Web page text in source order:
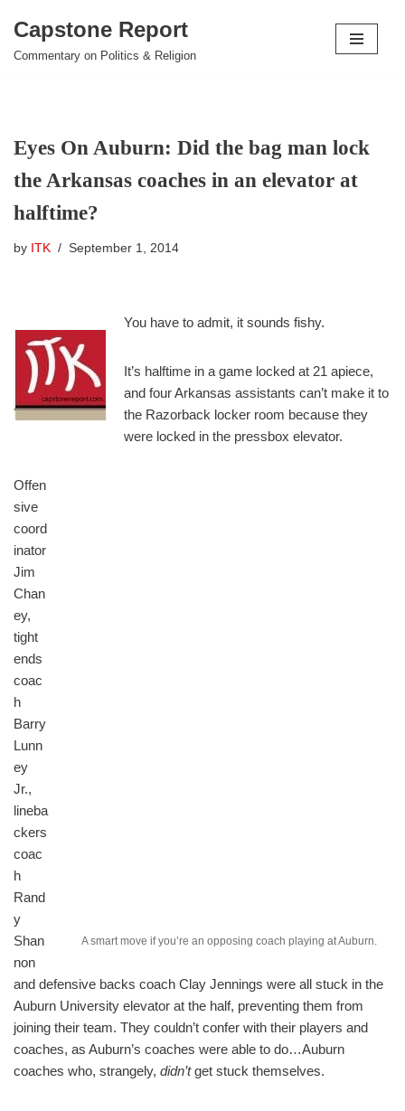
Skip
Capstone Report
Commentary on Politics & Religion
Eyes On Auburn: Did the bag man lock
the Arkansas coaches in an elevator at
halftime?
by ITK September 1, 2014
You have to admit, it sounds fishy.
It’s halftime in a game locked at 21 apiece,
and four Arkansas assistants can’t make it to
the Razorback locker room because they
were locked in the pressbox elevator.
A smart move if you’re an opposing coach playing at Auburn.
Offen
sive
coord
inator
Jim
Chan
ey,
tight
ends
coac
h
Barry
Lunn
ey
Jr.,
lineba
ckers
coac
h
Rand
y
Shan
non
and defensive backs coach Clay Jennings were all stuck in the
Auburn University elevator at the half, preventing them from
joining their team. They couldn’t confer with their players and
coaches, as Auburn’s coaches were able to do…Auburn
coaches who, strangely, didn’tget stuck themselves.